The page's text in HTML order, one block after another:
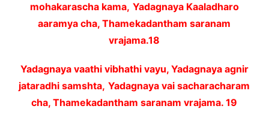
mohakarascha kama, Yadagnaya Kaaladharo
aaramya cha, Thamekadantham saranam
vrajama.18
Yadagnaya vaathi vibhathi vayu, Yadagnaya agnir
jataradhi samshta, Yadagnaya vai sacharacharam
cha, Thamekadantham saranam vrajama. 19